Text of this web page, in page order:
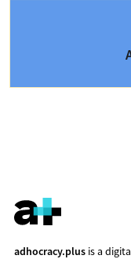
adhocracy.plusis a